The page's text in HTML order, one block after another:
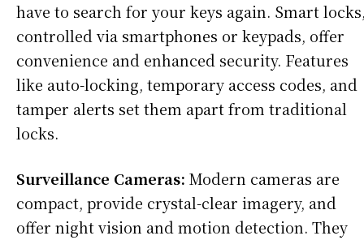
have to search for your keys again. Smart
controlled via smartphones or keypads, offer
convenience and enhanced security. Features
like auto-locking, temporary access codes, and
tamper alerts set them apart from traditional
locks.
Surveillance Cameras: Modern cameras are
compact, provide crystal-clear imagery, and
offer night vision and motion detection. They